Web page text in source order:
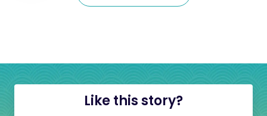
Like this story?